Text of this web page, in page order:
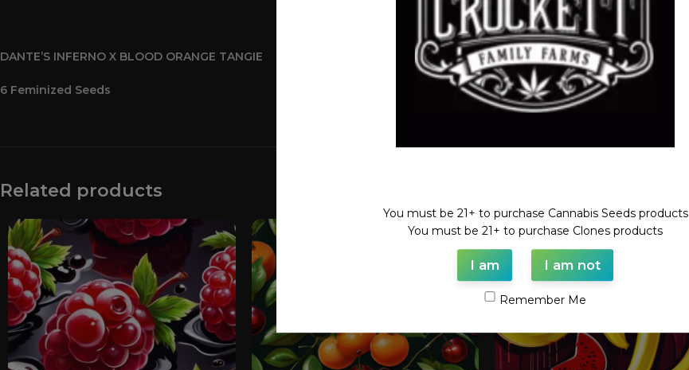
DESCRIPTION SHIPPING & DELIVERY
DANTE’S INFERNO X BLOOD ORANGE TANGIE
6 Feminized Seeds
Related products
You must be 21+ to purchase Cannabis Seeds products
You must be 21+ to purchase Clones products
I am I am not
Remember Me